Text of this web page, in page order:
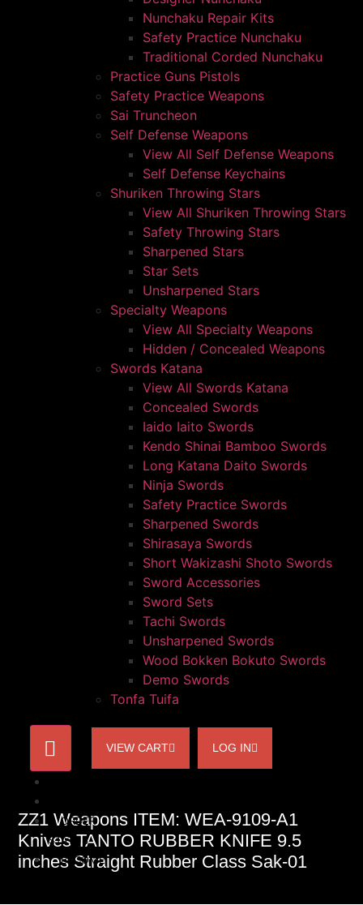
Nunchaku Repair Kits
Safety Practice Nunchaku
Traditional Corded Nunchaku
Practice Guns Pistols
Safety Practice Weapons
Sai Truncheon
Self Defense Weapons
View All Self Defense Weapons
Self Defense Keychains
Shuriken Throwing Stars
View All Shuriken Throwing Stars
Safety Throwing Stars
Sharpened Stars
Star Sets
Unsharpened Stars
Specialty Weapons
View All Specialty Weapons
Hidden / Concealed Weapons
Swords Katana
View All Swords Katana
Concealed Swords
Iaido Iaito Swords
Kendo Shinai Bamboo Swords
Long Katana Daito Swords
Ninja Swords
Safety Practice Swords
Sharpened Swords
Shirasaya Swords
Short Wakizashi Shoto Swords
Sword Accessories
Sword Sets
Tachi Swords
Unsharpened Swords
Wood Bokken Bokuto Swords
Demo Swords
Tonfa Tuifa
ORDER
STATUS
BECOME
VIEW CART LOG IN
ZZ1 Weapons ITEM: WEA-9109-A1
Knives TANTO RUBBER KNIFE 9.5
inches Straight Rubber Class Sak-01